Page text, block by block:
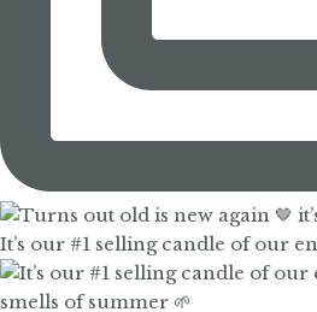
It’s our #1 selling candle of our